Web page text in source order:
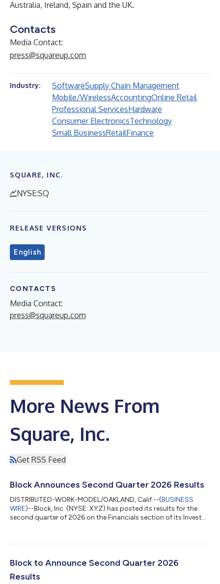
Australia, Ireland, Spain and the UK.
Contacts
Media Contact:
press@squareup.com
Industry: SoftwareSupply Chain Management
Mobile/WirelessAccountingOnline Retail
Professional ServicesHardware
Consumer ElectronicsTechnology
Small BusinessRetailFinance
SQUARE, INC.
NYSE:SQ
RELEASE VERSIONS
English
CONTACTS
Media Contact:
press@squareup.com
More News From
Square, Inc.
Get RSS Feed
Block Announces Second Quarter 2026 Results
DISTRIBUTED-WORK-MODEL/OAKLAND, Calif.--(BUSINESS
WIRE)--Block, Inc. (NYSE: XYZ) has posted its results for the
second quarter of 2026 on the Financials section of its Investor
/ 5:00 p.m. Eastern Time today to discuss these financial
visit the Events & Presentations section of Block’s Investor
Block to Announce Second Quarter 2026
Results